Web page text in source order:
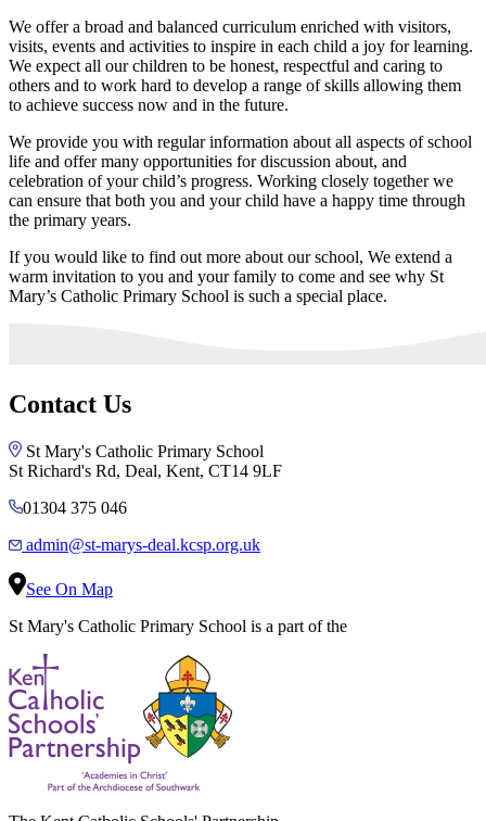
We offer a broad and balanced curriculum enriched with visitors,
visits, events and activities to inspire in each child a joy for learning.
We expect all our children to be honest, respectful and caring to
others and to work hard to develop a range of skills allowing them
to achieve success now and in the future.
We provide you with regular information about all aspects of school
life and offer many opportunities for discussion about, and
celebration of your child’s progress. Working closely together we
can ensure that both you and your child have a happy time through
the primary years.
If you would like to find out more about our school, We extend a
warm invitation to you and your family to come and see why St
Mary’s Catholic Primary School is such a special place.
Contact Us
St Mary's Catholic Primary School
St Richard's Rd, Deal, Kent, CT14 9LF
01304 375 046
admin@st-marys-deal.kcsp.org.uk
See On Map
St Mary's Catholic Primary School is a part of the